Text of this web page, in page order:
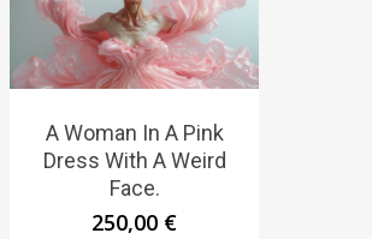
A Woman In A Pink
Dress With A Weird
Face.
250,00 €